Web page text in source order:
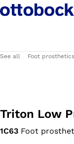
See all Foot prosthetics
Triton Low
1C63 Foot